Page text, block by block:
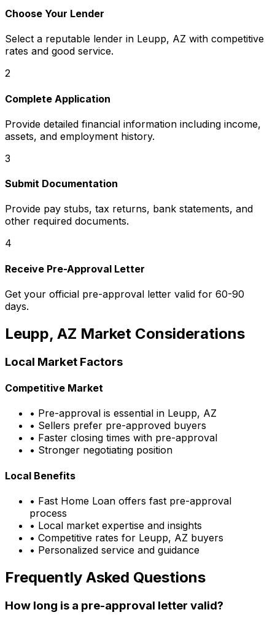
Choose Your Lender
Select a reputable lender in Leupp, AZ with competitive
rates and good service.
2
Complete Application
Provide detailed financial information including income,
assets, and employment history.
3
Submit Documentation
Provide pay stubs, tax returns, bank statements, and
other required documents.
4
Receive Pre-Approval Letter
Get your official pre-approval letter valid for 60-90
days.
Leupp, AZ Market Considerations
Local Market Factors
Competitive Market
• Pre-approval is essential in Leupp, AZ
• Sellers prefer pre-approved buyers
• Faster closing times with pre-approval
• Stronger negotiating position
Local Benefits
• Fast Home Loan offers fast pre-approval
process
• Local market expertise and insights
• Competitive rates for Leupp, AZ buyers
• Personalized service and guidance
Frequently Asked Questions
How long is a pre-approval letter valid?